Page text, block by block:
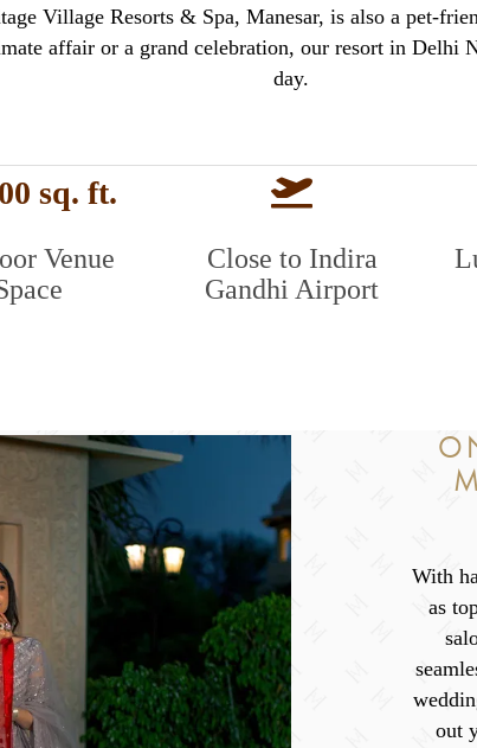
Village Resorts & Spa, Manesar, is also a pet-
affair or a grand celebration, our resort in Delhi
day.
sq. ft.
Venue
Close to Indira
Gandhi Airport
With
as
out